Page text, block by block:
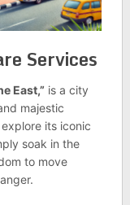
Services
East,” is a city
majestic
its iconic
soak in the
to move